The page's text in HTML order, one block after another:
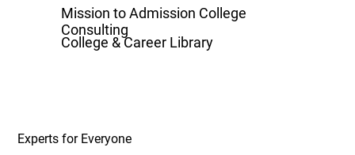
Mission to Admission College
Consulting
College & Career Library
Experts for Everyone